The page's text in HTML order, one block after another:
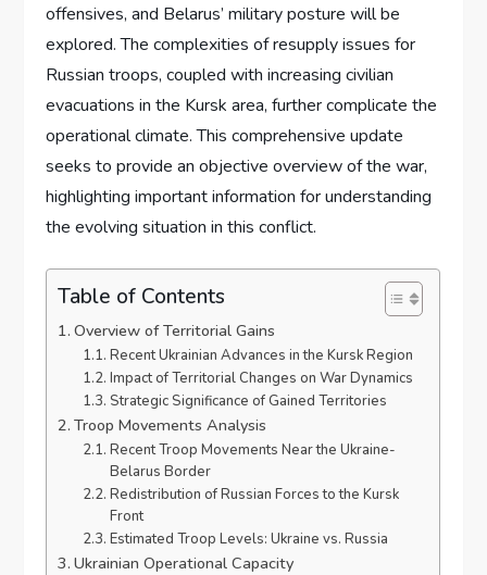
offensives, and Belarus’ military posture will be
explored. The complexities of resupply issues for
Russian troops, coupled with increasing civilian
evacuations in the Kursk area, further complicate the
operational climate. This comprehensive update
seeks to provide an objective overview of the war,
highlighting important information for understanding
the evolving situation in this conflict.
Table of Contents
Overview of Territorial Gains
Recent Ukrainian Advances in the Kursk Region
Impact of Territorial Changes on War Dynamics
Strategic Significance of Gained Territories
Troop Movements Analysis
Recent Troop Movements Near the Ukraine-
Belarus Border
Redistribution of Russian Forces to the Kursk
Front
Estimated Troop Levels: Ukraine vs. Russia
Ukrainian Operational Capacity